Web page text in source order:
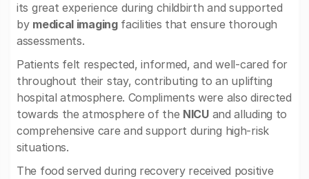
its great experience during childbirth and supported
by medical imagingfacilities that ensure thorough
assessments.
Patients felt respected, informed, and well-cared for
throughout their stay, contributing to an uplifting
hospital atmosphere. Compliments were also directed
towards the atmosphere of the NICUand alluding to
comprehensive care and support during high-risk
situations.
The food served during recovery received positive